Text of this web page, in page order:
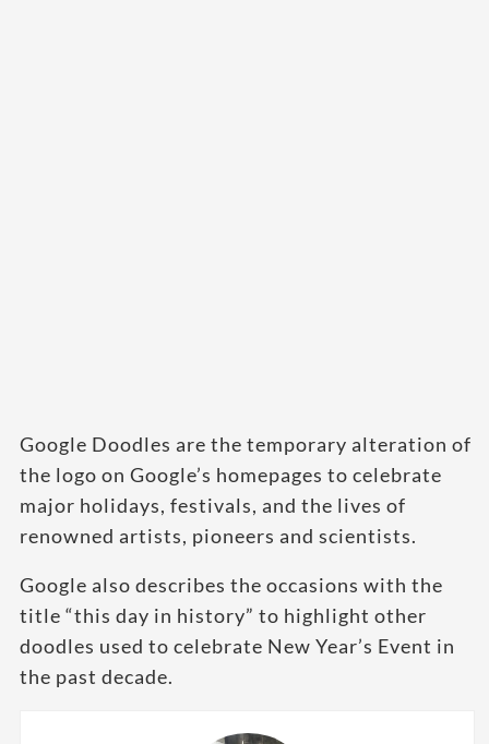
Google Doodles are the temporary alteration of
the logo on Google’s homepages to celebrate
major holidays, festivals, and the lives of
renowned artists, pioneers and scientists.
Google also describes the occasions with the
title “this day in history” to highlight other
doodles used to celebrate New Year’s Event in
the past decade.